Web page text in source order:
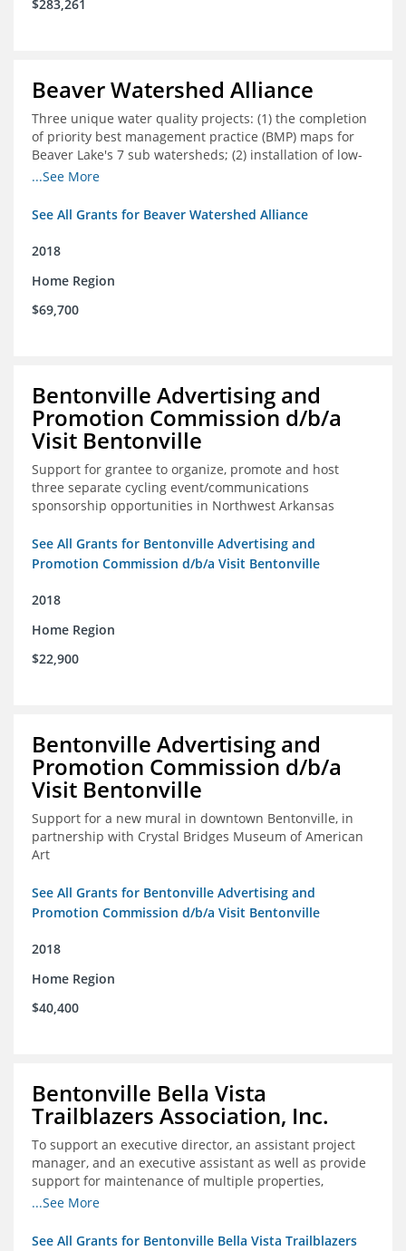
$283,261
Beaver Watershed Alliance
Three unique water quality projects: (1) the completion
of priority best management practice (BMP) maps for
Beaver Lake's 7 sub watersheds; (2) installation of low-
impact development demonstration projects
implementation of a best management practice
critical infrastructure.
...See More
See All Grants for Beaver Watershed Alliance
2018
Home Region
$69,700
Bentonville Advertising and
Promotion Commission d/b/a
Visit Bentonville
Support for grantee to organize, promote and host
three separate cycling event/communications
sponsorship opportunities in Northwest Arkansas
See All Grants for Bentonville Advertising and
Promotion Commission d/b/a Visit Bentonville
2018
Home Region
$22,900
Bentonville Advertising and
Promotion Commission d/b/a
Visit Bentonville
Support for a new mural in downtown Bentonville, in
partnership with Crystal Bridges Museum of American
Art
See All Grants for Bentonville Advertising and
Promotion Commission d/b/a Visit Bentonville
2018
Home Region
$40,400
Bentonville Bella Vista
Trailblazers Association, Inc.
To support an executive director, an assistant project
manager, and an executive assistant as well as provide
support for maintenance of multiple properties,
including Coler Mountain Bike Preserve in Bentonville,
...See More
See All Grants for Bentonville Bella Vista Trailblazers